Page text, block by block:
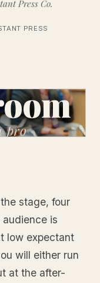
Press Co.
PRESS
pro
stage, four
is
low expectant
will either run
at the after-